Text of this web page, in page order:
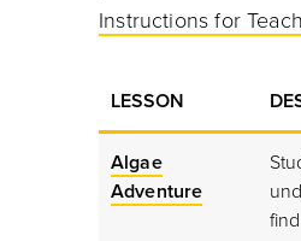
Instructions for
LESSON
Algae
Adventure